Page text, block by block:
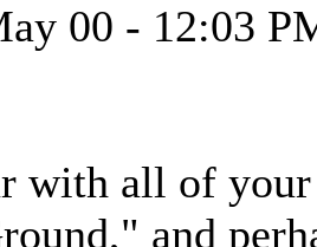
00 - 12:03
with all of
and